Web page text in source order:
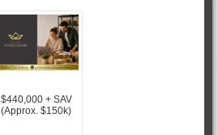
$440,000 + SAV
(Approx. $150k)